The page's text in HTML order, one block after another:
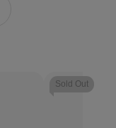
Sold Out